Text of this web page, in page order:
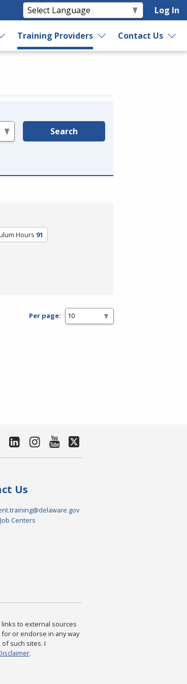
Log In
Training Providers Contact Us
Search
Hours 91
Per page:
Us
Centers
links to external sources
or endorse in any way
such sites. I
.